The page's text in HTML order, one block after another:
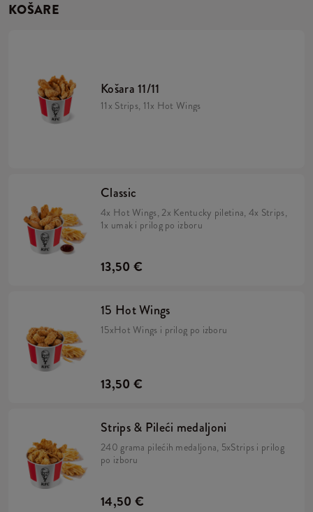
KOŠARE
Košara 11/11
11x Strips, 11x Hot Wings
Classic
4x Hot Wings, 2x Kentucky piletina, 4x Strips,
1x umak i prilog po izboru
13,50 €
15 Hot Wings
15xHot Wings i prilog po izboru
13,50 €
Strips & Pileći medaljoni
240 grama pilećih medaljona, 5xStrips i prilog
po izboru
14,50 €